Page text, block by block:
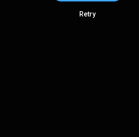
Retry